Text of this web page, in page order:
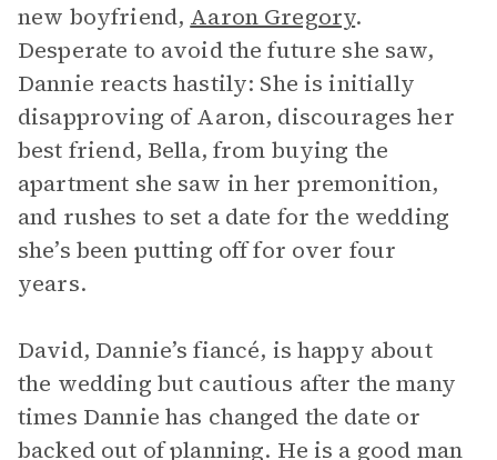
new boyfriend, Aaron Gregory.
Desperate to avoid the future she saw,
Dannie reacts hastily: She is initially
disapproving of Aaron, discourages her
best friend, Bella, from buying the
apartment she saw in her premonition,
and rushes to set a date for the wedding
she’s been putting off for over four
years.
David, Dannie’s fiancé, is happy about
the wedding but cautious after the many
times Dannie has changed the date or
backed out of planning. He is a good man